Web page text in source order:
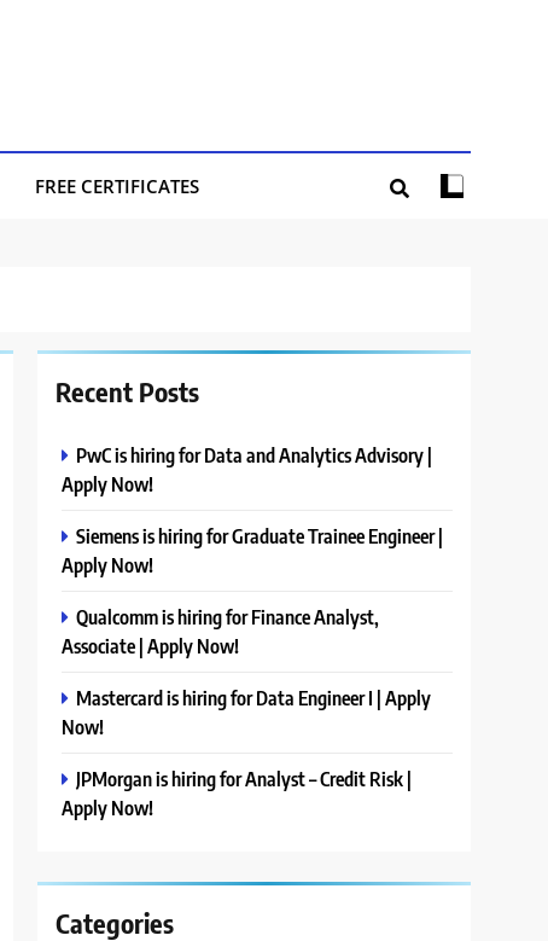
FREE CERTIFICATES
Recent Posts
PwC is hiring for Data and Analytics Advisory |
Apply Now!
Siemens is hiring for Graduate Trainee Engineer |
Apply Now!
Qualcomm is hiring for Finance Analyst,
Associate | Apply Now!
Mastercard is hiring for Data Engineer I | Apply
Now!
JPMorgan is hiring for Analyst – Credit Risk |
Apply Now!
Categories